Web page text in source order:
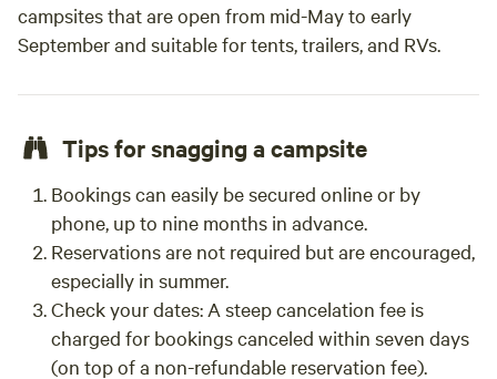
campsites that are open from mid-May to early
September and suitable for tents, trailers, and RVs.
Tips for snagging a campsite
Bookings can easily be secured online or by
phone, up to nine months in advance.
Reservations are not required but are encouraged,
especially in summer.
Check your dates: A steep cancelation fee is
charged for bookings canceled within seven days
(on top of a non-refundable reservation fee).